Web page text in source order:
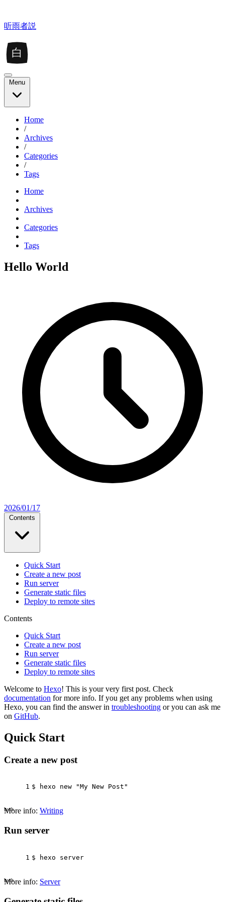
听雨者説
白
Menu
Home
/
Archives
/
Categories
/
Tags
Home
Archives
Categories
Tags
Hello World
2026/01/17
Contents
Quick Start
Create a new post
Run server
Generate static files
Deploy to remote sites
Contents
Quick Start
Create a new post
Run server
Generate static files
Deploy to remote sites
Welcome to Hexo! This is your very first post. Check
documentation for more info. If you get any problems when using
Hexo, you can find the answer in troubleshooting or you can ask me
on GitHub.
Quick Start
Create a new post
1 $ hexo new "My New Post"
bash
More info: Writing
Run server
1 $ hexo server
bash
More info: Server